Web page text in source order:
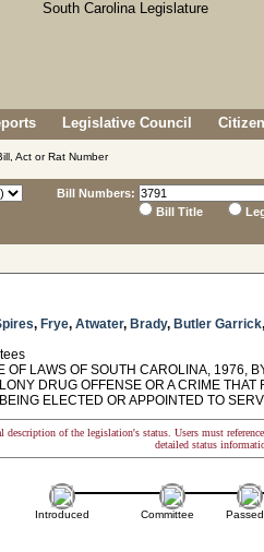
Legislative Council
Act or Rat Number
Bill Numbers:
Bill Title
, Frye, Atwater, Brady, Butler Garrick,
LAWS OF SOUTH CAROLINA, 1976,
DRUG OFFENSE OR A CRIME
ELECTED OR APPOINTED TO
description of the legislation's status. Users must
detailed status
Introduced Committee Passed